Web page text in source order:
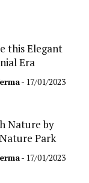
GUIDE
this Elegant
Era
- 17/01/2023
Nature by
Park
- 17/01/2023